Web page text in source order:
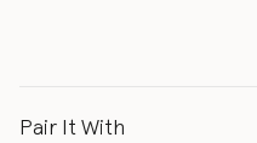
Pair It With